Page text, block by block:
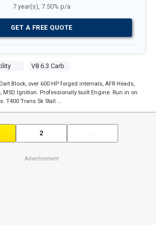
V8 6.3 Carb
7 year(s), 7.50% p/a
GET A FREE QUOTE
Block, over 600 HP forged internals, AFR Heads,
MSD Ignition. Professionally built Engine. Run in on
T400 Trans 5k Stall …
2
Advertisement